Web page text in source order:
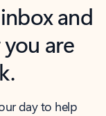
and
are
day to help